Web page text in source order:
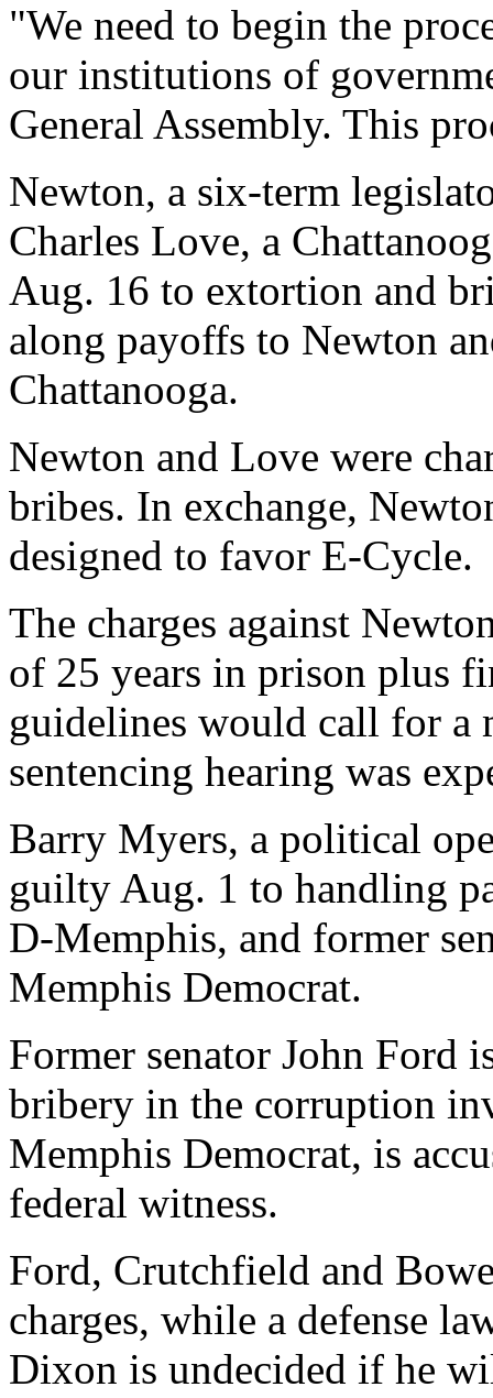
"We need to begin the
our institutions of
General Assembly. This
Newton, a six-term
Charles Love, a
Aug. 16 to extortion and
along payoffs to Newton
Chattanooga.
Newton and Love were
bribes. In exchange,
designed to favor E-Cycle.
The charges against
of 25 years in prison plus
guidelines would call for a
sentencing hearing was
Barry Myers, a political
guilty Aug. 1 to handling
D-Memphis, and former
Memphis Democrat.
Former senator John Ford
bribery in the corruption
Memphis Democrat, is
federal witness.
Ford, Crutchfield and
charges, while a defense
Dixon is undecided if he